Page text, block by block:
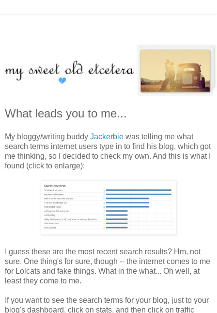
What leads you to me...
My bloggy/writing buddy Jackerbie was telling me what
search terms internet users type in to find his blog, which got
me thinking, so I decided to check my own. And this is what I
found (click to enlarge):
I guess these are the most recent search results? Hm, not
sure. One thing's for sure, though -- the internet comes to me
for Lolcats and fake things. What in the what... Oh well, at
least they come to me.
If you want to see the search terms for your blog, just to your
blog's dashboard, click on stats, and then click on traffic